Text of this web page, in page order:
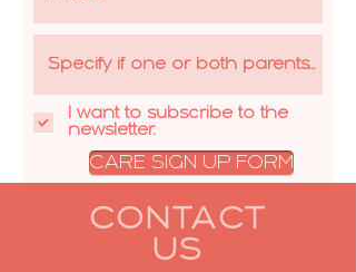
I want to subscribe to the
newsletter.
CARE SIGN UP FORM
CONTACT
US